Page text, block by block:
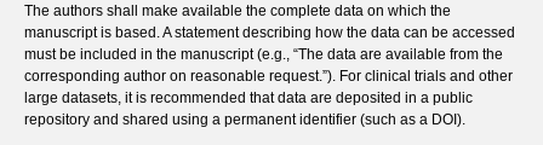
The authors shall make available the complete data on which the
manuscript is based. A statement describing how the data can be accessed
must be included in the manuscript (e.g., “The data are available from the
corresponding author on reasonable request.”). For clinical trials and other
large datasets, it is recommended that data are deposited in a public
repository and shared using a permanent identifier (such as a DOI).